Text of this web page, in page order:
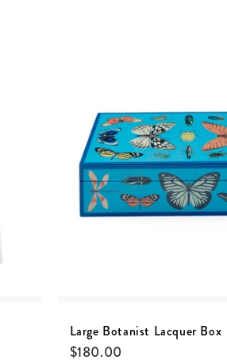
Large Botanist Lacquer Box
$180.00